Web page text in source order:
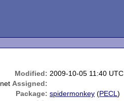
Modified: 2009-10-05 11:40 UTC
Assigned:
Package: spidermonkey (PECL)